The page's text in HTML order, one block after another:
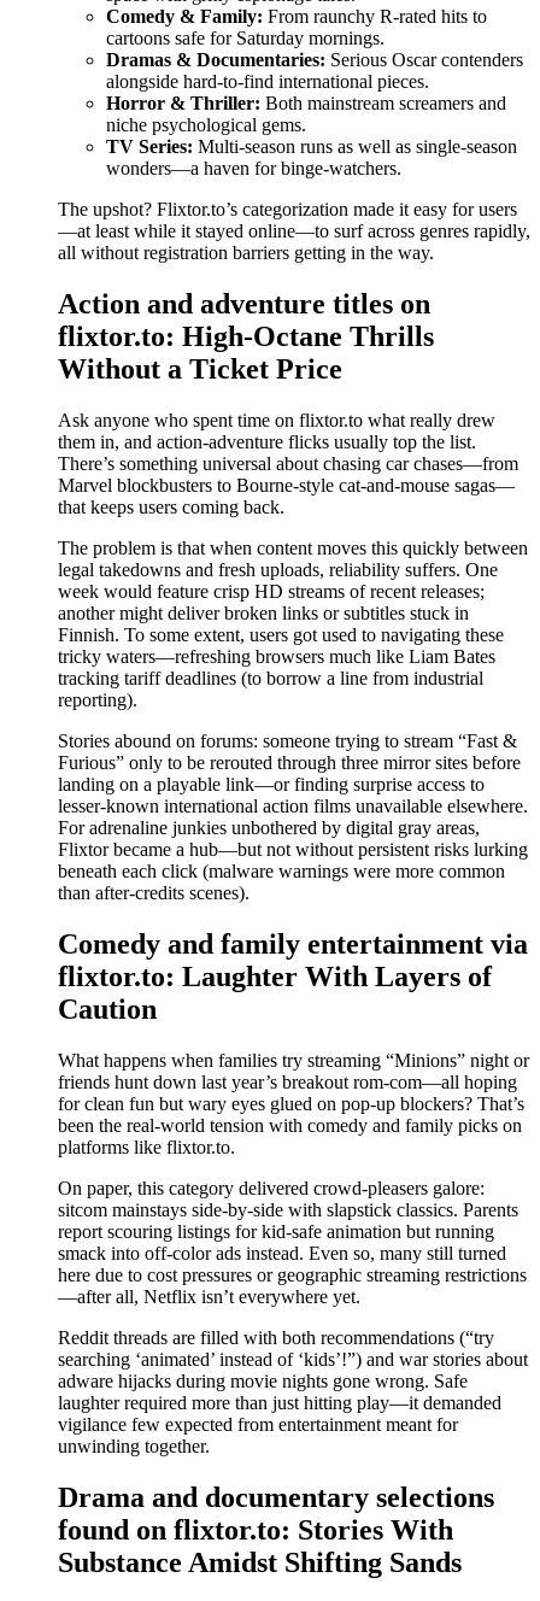
Comedy & Family: From raunchy R-rated hits to
cartoons safe for Saturday mornings.
Dramas & Documentaries: Serious Oscar contenders
alongside hard-to-find international pieces.
Horror & Thriller: Both mainstream screamers and
niche psychological gems.
TV Series: Multi-season runs as well as single-season
wonders—a haven for binge-watchers.
The upshot? Flixtor.to’s categorization made it easy for users
—at least while it stayed online—to surf across genres rapidly,
all without registration barriers getting in the way.
Action and adventure titles on
flixtor.to: High-Octane Thrills
Without a Ticket Price
Ask anyone who spent time on flixtor.to what really drew
them in, and action-adventure flicks usually top the list.
There’s something universal about chasing car chases—from
Marvel blockbusters to Bourne-style cat-and-mouse sagas—
that keeps users coming back.
The problem is that when content moves this quickly between
legal takedowns and fresh uploads, reliability suffers. One
week would feature crisp HD streams of recent releases;
another might deliver broken links or subtitles stuck in
Finnish. To some extent, users got used to navigating these
tricky waters—refreshing browsers much like Liam Bates
tracking tariff deadlines (to borrow a line from industrial
reporting).
Stories abound on forums: someone trying to stream “Fast &
Furious” only to be rerouted through three mirror sites before
landing on a playable link—or finding surprise access to
lesser-known international action films unavailable elsewhere.
For adrenaline junkies unbothered by digital gray areas,
Flixtor became a hub—but not without persistent risks lurking
beneath each click (malware warnings were more common
than after-credits scenes).
Comedy and family entertainment via
flixtor.to: Laughter With Layers of
Caution
What happens when families try streaming “Minions” night or
friends hunt down last year’s breakout rom-com—all hoping
for clean fun but wary eyes glued on pop-up blockers? That’s
been the real-world tension with comedy and family picks on
platforms like flixtor.to.
On paper, this category delivered crowd-pleasers galore:
sitcom mainstays side-by-side with slapstick classics. Parents
report scouring listings for kid-safe animation but running
smack into off-color ads instead. Even so, many still turned
here due to cost pressures or geographic streaming restrictions
—after all, Netflix isn’t everywhere yet.
Reddit threads are filled with both recommendations (“try
searching ‘animated’ instead of ‘kids’!”) and war stories about
adware hijacks during movie nights gone wrong. Safe
laughter required more than just hitting play—it demanded
vigilance few expected from entertainment meant for
unwinding together.
Drama and documentary selections
found on flixtor.to: Stories With
Substance Amidst Shifting Sands